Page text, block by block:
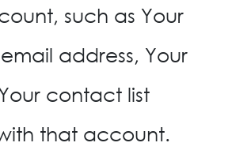
such as Your
address, Your
contact list
that account.